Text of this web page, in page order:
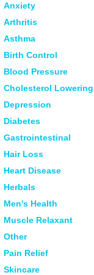
Anxiety
Arthritis
Asthma
Birth Control
Blood Pressure
Cholesterol Lowering
Depression
Diabetes
Gastrointestinal
Hair Loss
Heart Disease
Herbals
Men's Health
Muscle Relaxant
Other
Pain Relief
Skincare